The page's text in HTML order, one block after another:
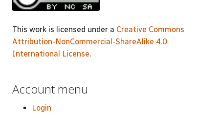
This work is licensed under a Creative Commons
Attribution-NonCommercial-ShareAlike 4.0
International License.
Account menu
Login